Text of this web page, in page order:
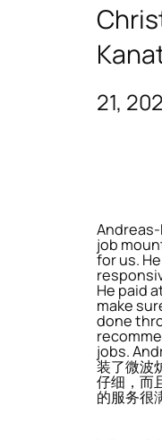
21,
job
for us.
He paid
make
done
jobs.
装了微波
仔细，而
的服务很